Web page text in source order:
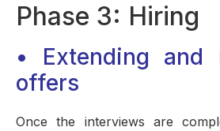
Phase 3: Hiring
• Extending and
offers
Once the interviews are